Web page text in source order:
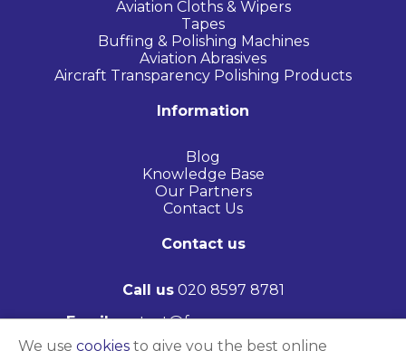
Aviation Cloths & Wipers
Tapes
Buffing & Polishing Machines
Aviation Abrasives
Aircraft Transparency Polishing Products
Information
Blog
Knowledge Base
Our Partners
Contact Us
Contact us
Call us020 8597 8781
Email contact@frasersaerospace.com
We use cookies to give you the best online